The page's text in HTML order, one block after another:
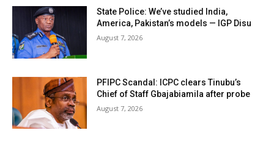
State Police: We’ve studied India,
America, Pakistan’s models — IGP Disu
August 7, 2026
PFIPC Scandal: ICPC clears Tinubu’s
Chief of Staff Gbajabiamila after probe
August 7, 2026